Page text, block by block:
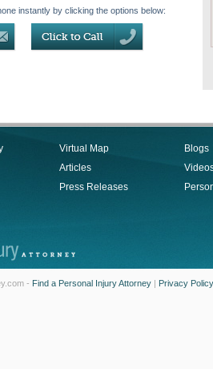
instantly by clicking the options below:
Virtual Map
Articles
Press Releases
Blogs
- Find a Personal Injury Attorney | Privacy Policy